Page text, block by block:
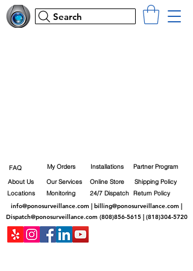
Search
FAQ
About Us
Locations
My Orders Installations Partner Program
Monitoring
Our Services
Online Store
24/7 Dispatch
Shipping Policy
Return Policy
info@ponosurveillance.com
billing@ponosurveillance.com
Dispatch@ponosurveillance.com (808)856-5615| (818)304-5720